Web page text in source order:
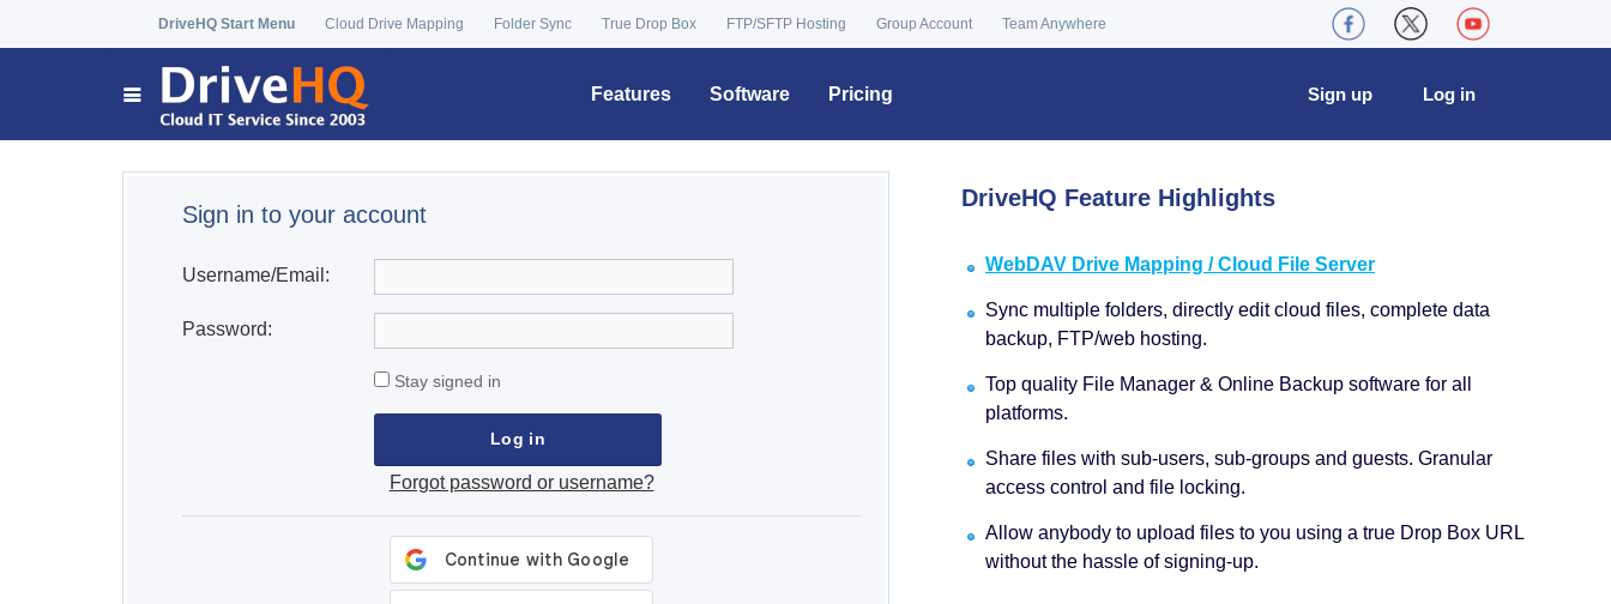
DriveHQ Start Menu Cloud Drive Mapping Folder Sync True Drop Box FTP/SFTP Hosting Group Account Team Anywhere
Features Software Pricing Log in
Sign up
Sign in to your account
Username/Email:
Password:
Stay signed in
Forgot password or username?
DriveHQ Feature Highlights
WebDAV Drive Mapping / Cloud File Server
Sync multiple folders, directly edit cloud files, complete data
backup, FTP/web hosting.
Top quality File Manager & Online Backup software for all
platforms.
Share files with sub-users, sub-groups and guests. Granular
access control and file locking.
Allow anybody to upload files to you using a true Drop Box URL
without the hassle of signing-up.